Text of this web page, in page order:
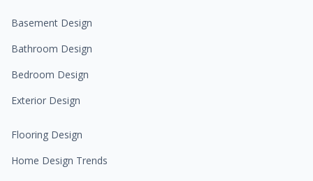
Basement Design
Bathroom Design
Bedroom Design
Exterior Design
Flooring Design
Home Design Trends